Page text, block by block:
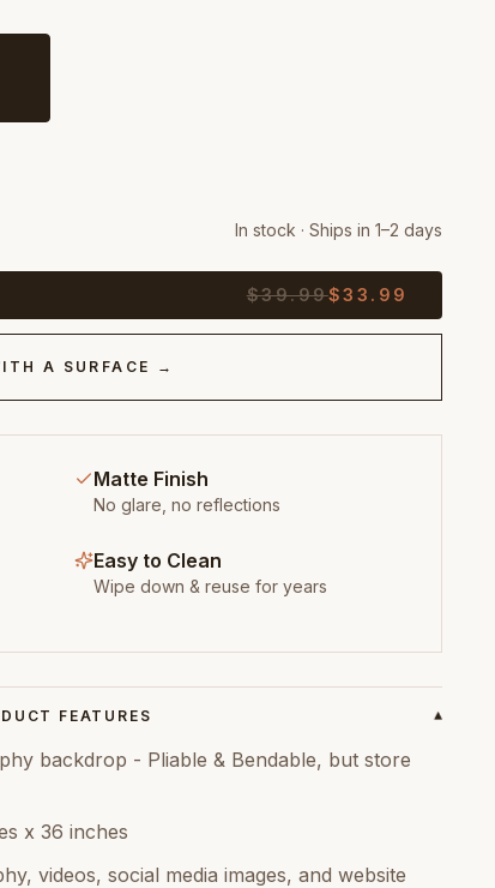
In stock · Ships in 1–2 days
$39.99$33.99
A SURFACE →
Matte Finish
No glare, no reflections
Easy to Clean
Wipe down & reuse for years
FEATURES ▾
backdrop - Pliable & Bendable, but store
x 36 inches
videos, social media images, and website